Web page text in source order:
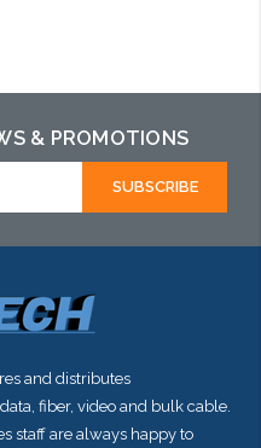
& PROMOTIONS
and distributes
fiber, video and bulk cable.
staff are always happy to